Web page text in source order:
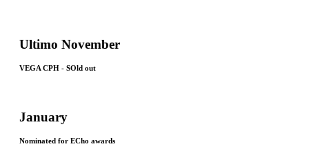
Ultimo November
VEGA CPH - SOld out
January
Nominated for ECho awards